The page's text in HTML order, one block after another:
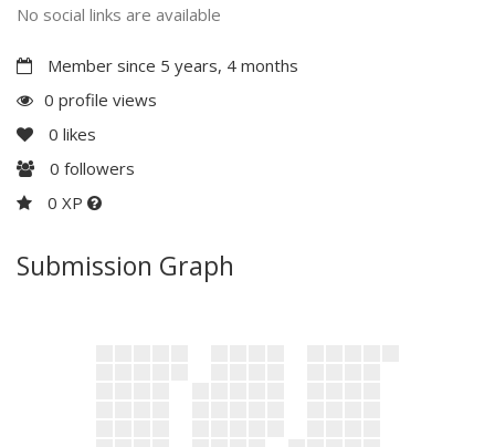
No social links are available
Member since 5 years, 4 months
0 profile views
0 likes
0 followers
0 XP
Submission Graph